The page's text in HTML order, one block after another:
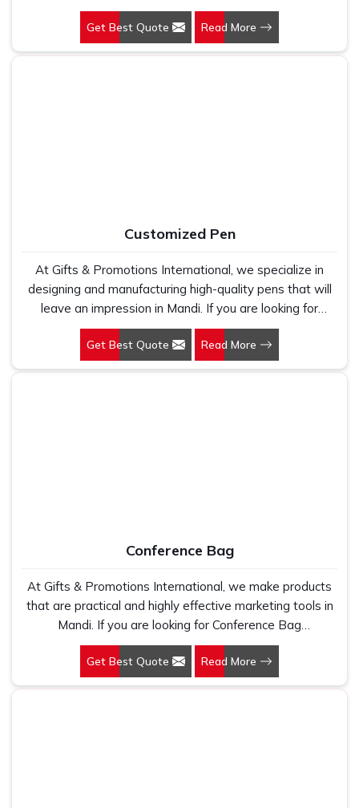
Manufacturers in Mandi, despite being based in New
Delhi, we have spent years understanding exactly what
bulk buyers, brand owners and promotional teams
Get Best Quote Read More
Customized Pen
At Gifts & Promotions International, we specialize in
designing and manufacturing high-quality pens that will
leave an impression in Mandi. If you are looking for
Customized Pen Manufacturers in Mandi, despite being
being based somewhere else, we understand that a
pen is more than just a writing instrument—it's a tool for
Get Best Quote Read More
Conference Bag
At Gifts & Promotions International, we make products
that are practical and highly effective marketing tools in
Mandi. If you are looking for Conference Bag
Manufacturers in Mandi, even though we are not based
there, our designs make them ideal for corporate events,
trade shows, and conferences.
Get Best Quote Read More